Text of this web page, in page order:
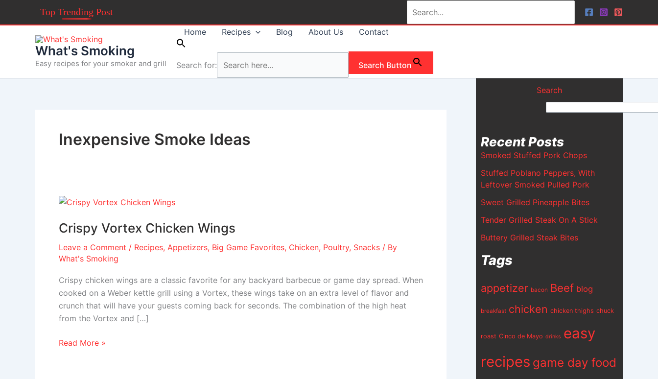
Top Trending Post
for:
What's Smoking
Easy recipes for your smoker and grill
Home Recipes Blog About Us Contact
Search for: Search Button
Inexpensive Smoke Ideas
Crispy Vortex Chicken Wings
Leave a Comment / Recipes, Appetizers, Big Game Favorites, Chicken, Poultry, Snacks / By
What's Smoking
Crispy chicken wings are a classic favorite for any backyard barbecue or game day spread. When
cooked on a Weber kettle grill using a Vortex, these wings take on an extra level of flavor and
crunch that will have your guests coming back for seconds. The combination of the high heat
from the Vortex and […]
Crispy
Chicken
Read More »
Search
Recent Posts
Smoked Stuffed Pork Chops
Stuffed Poblano Peppers, With
Leftover Smoked Pulled Pork
Sweet Grilled Pineapple Bites
Tender Grilled Steak On A Stick
Buttery Grilled Steak Bites
Tags
appetizer bacon Beef blog
breakfast chicken chicken thighs chuck
roast Cinco de Mayo drinks easy
recipes game day food